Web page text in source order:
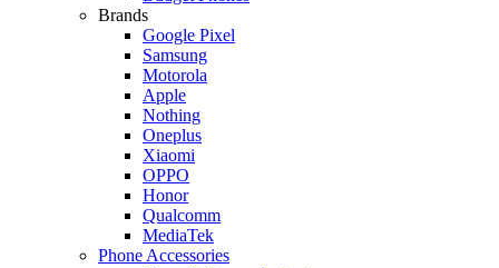
Brands
Google Pixel
Samsung
Motorola
Apple
Nothing
Oneplus
Xiaomi
OPPO
Honor
Qualcomm
MediaTek
Phone Accessories